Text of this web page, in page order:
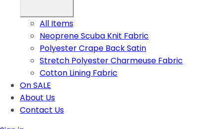
All Items
Neoprene Scuba Knit Fabric
Polyester Crape Back Satin
Stretch Polyester Charmeuse Fabric
Cotton Lining Fabric
On SALE
About Us
Contact Us